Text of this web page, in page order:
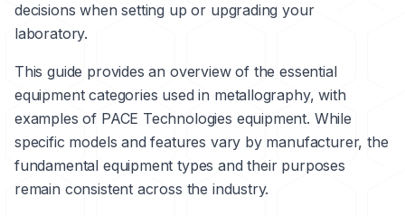
decisions when setting up or upgrading your
laboratory.
This guide provides an overview of the essential
equipment categories used in metallography, with
examples of PACE Technologies equipment. While
specific models and features vary by manufacturer, the
fundamental equipment types and their purposes
remain consistent across the industry.